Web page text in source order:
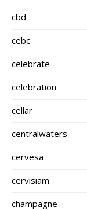
cbd
cebc
celebrate
celebration
cellar
centralwaters
cervesa
cervisiam
champagne